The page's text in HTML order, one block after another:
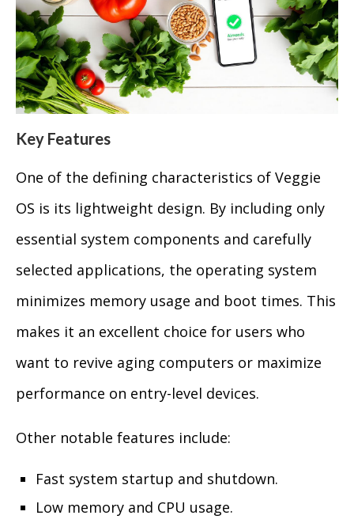
Key Features
One of the defining characteristics of Veggie
OS is its lightweight design. By including only
essential system components and carefully
selected applications, the operating system
minimizes memory usage and boot times. This
makes it an excellent choice for users who
want to revive aging computers or maximize
performance on entry-level devices.
Other notable features include:
Fast system startup and shutdown.
Low memory and CPU usage.